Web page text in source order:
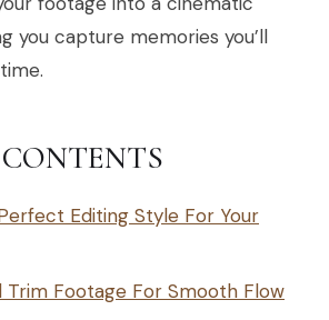
you capture memories you’ll
Editing Style For Your
Trim Footage For Smooth Flow